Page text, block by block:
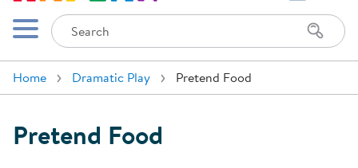
Mobile Menu
Search
Home Dramatic Play Pretend Food
Pretend Food